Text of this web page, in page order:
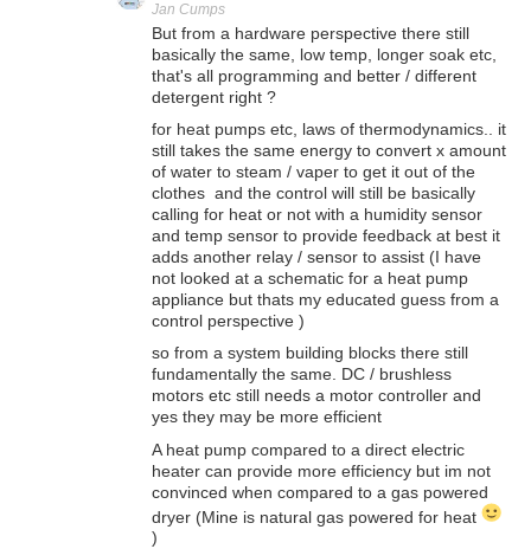
Jan Cumps
But from a hardware perspective there still
basically the same, low temp, longer soak etc,
that's all programming and better / different
detergent right ?
for heat pumps etc, laws of thermodynamics.. it
still takes the same energy to convert x amount
of water to steam / vaper to get it out of the
clothes and the control will still be basically
calling for heat or not with a humidity sensor
and temp sensor to provide feedback at best it
adds another relay / sensor to assist (I have
not looked at a schematic for a heat pump
appliance but thats my educated guess from a
control perspective )
so from a system building blocks there still
fundamentally the same. DC / brushless
motors etc still needs a motor controller and
yes they may be more efficient
A heat pump compared to a direct electric
heater can provide more efficiency but im not
convinced when compared to a gas powered
dryer (Mine is natural gas powered for heat
)